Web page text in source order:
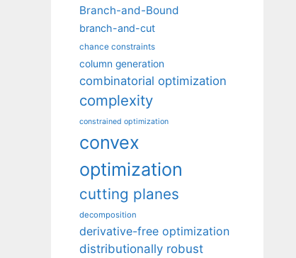
Branch-and-Bound
branch-and-cut
chance constraints
column generation
combinatorial optimization
complexity
constrained optimization
convex
optimization
cutting planes
decomposition
derivative-free optimization
distributionally robust